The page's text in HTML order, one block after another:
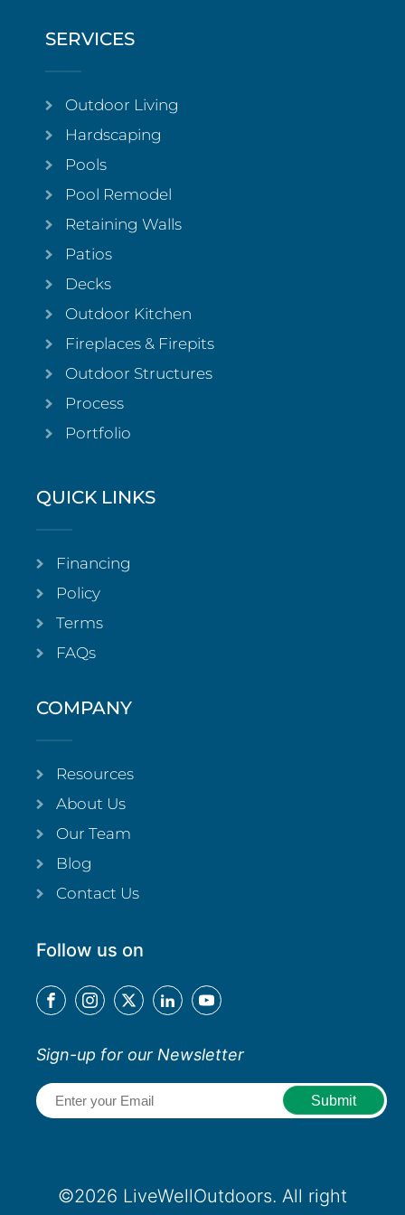
SERVICES
Outdoor Living
Hardscaping
Pools
Pool Remodel
Retaining Walls
Patios
Decks
Outdoor Kitchen
Fireplaces & Firepits
Outdoor Structures
Process
Portfolio
QUICK LINKS
Financing
Policy
Terms
FAQs
COMPANY
Resources
About Us
Our Team
Blog
Contact Us
Follow us on
Sign-up for our Newsletter
©2026 LiveWellOutdoors. All right